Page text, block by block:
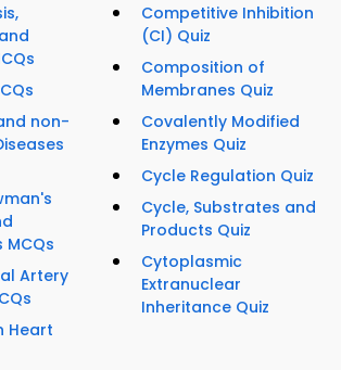
non-
MCQs
Artery
Heart
Competitive Inhibition
(CI) Quiz
Composition of
Membranes Quiz
Covalently Modified
Enzymes Quiz
Cycle Regulation Quiz
Cycle, Substrates and
Products Quiz
Cytoplasmic
Extranuclear
Inheritance Quiz